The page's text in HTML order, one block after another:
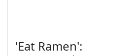
'Eat Ramen':